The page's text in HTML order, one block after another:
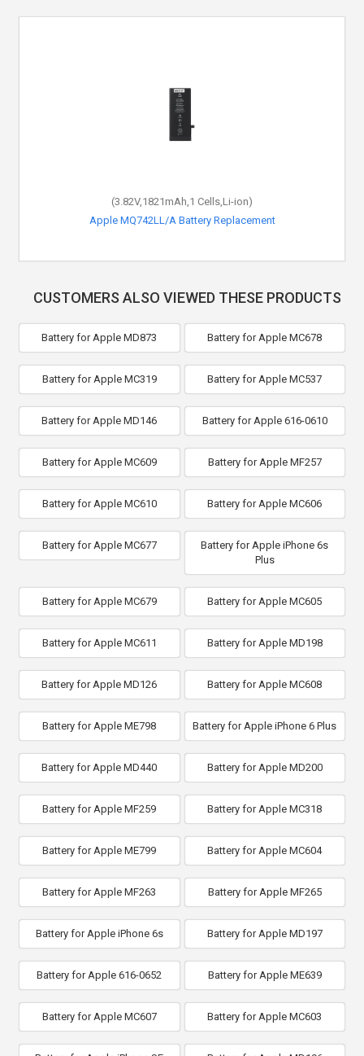
(3.82V,1821mAh,1 Cells,Li-ion)
Apple MQ742LL/A Battery Replacement
CUSTOMERS ALSO VIEWED THESE PRODUCTS
Battery for Apple MD873 Battery for Apple MC678
Battery for Apple MC319 Battery for Apple MC537
Battery for Apple MD146 Battery for Apple 616-0610
Battery for Apple MC609 Battery for Apple MF257
Battery for Apple MC610 Battery for Apple MC606
Battery for Apple MC677
Battery for Apple iPhone 6s
Plus
Battery for Apple MC679 Battery for Apple MC605
Battery for Apple MC611 Battery for Apple MD198
Battery for Apple MD126 Battery for Apple MC608
Battery for Apple ME798 Battery for Apple iPhone 6 Plus
Battery for Apple MD440 Battery for Apple MD200
Battery for Apple MF259 Battery for Apple MC318
Battery for Apple ME799 Battery for Apple MC604
Battery for Apple MF263 Battery for Apple MF265
Battery for Apple iPhone 6s Battery for Apple MD197
Battery for Apple 616-0652 Battery for Apple ME639
Battery for Apple MC607 Battery for Apple MC603